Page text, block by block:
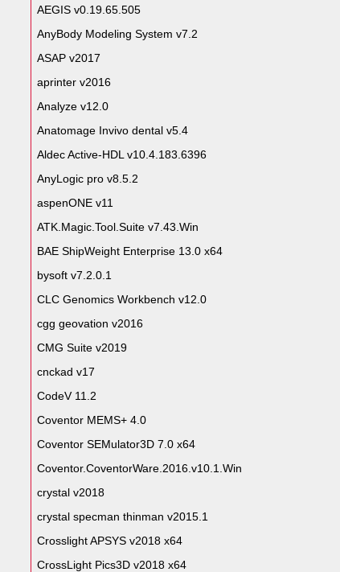
AEGIS v0.19.65.505
AnyBody Modeling System v7.2
ASAP v2017
aprinter v2016
Analyze v12.0
Anatomage Invivo dental v5.4
Aldec Active-HDL v10.4.183.6396
AnyLogic pro v8.5.2
aspenONE v11
ATK.Magic.Tool.Suite v7.43.Win
BAE ShipWeight Enterprise 13.0 x64
bysoft v7.2.0.1
CLC Genomics Workbench v12.0
cgg geovation v2016
CMG Suite v2019
cnckad v17
CodeV 11.2
Coventor MEMS+ 4.0
Coventor SEMulator3D 7.0 x64
Coventor.CoventorWare.2016.v10.1.Win
crystal v2018
crystal specman thinman v2015.1
Crosslight APSYS v2018 x64
CrossLight Pics3D v2018 x64